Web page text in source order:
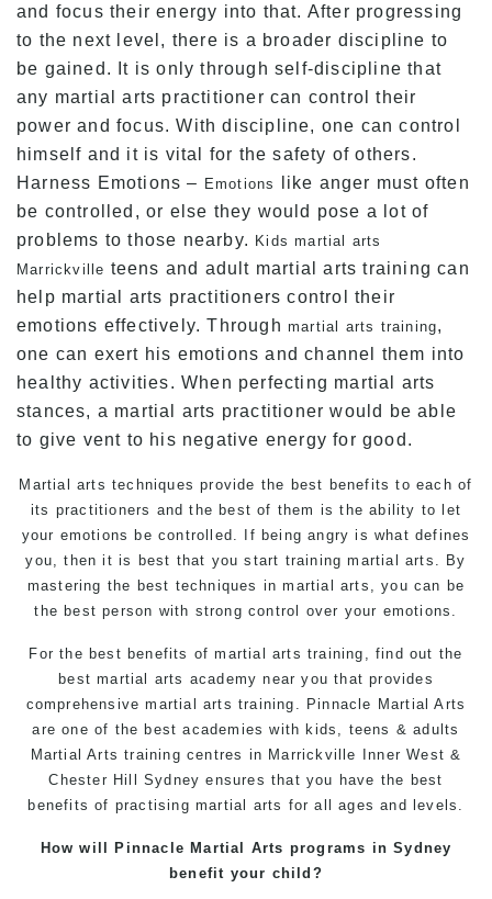
and focus their energy into that. After progressing
to the next level, there is a broader discipline to
be gained. It is only through self-discipline that
any martial arts practitioner can control their
power and focus. With discipline, one can control
himself and it is vital for the safety of others.
Harness Emotions – Emotions
like anger must often
be controlled, or else they would pose a lot of
problems to those nearby. Kids martial arts
Marrickville teens and adult martial arts training can
help martial arts practitioners control their
emotions effectively. Through martial arts training,
one can exert his emotions and channel them into
healthy activities. When perfecting martial arts
stances, a martial arts practitioner would be able
to give vent to his negative energy for good.
Martial arts techniques provide the best benefits to each of
its practitioners and the best of them is the ability to let
your emotions be controlled. If being angry is what defines
you, then it is best that you start trainingmartial arts
. By
mastering the best techniques in martial arts, you can be
the best person with strong control over your emotions.
For the best benefits ofmartial arts training
, find out the
bestmartial arts academy near you that provides
comprehensive martial arts training. Pinnacle Martial Arts
are one of the best academies with kids, teens & adults
Martial Arts training centres in Marrickville Inner West &
Chester Hill Sydney ensures that you have the best
benefits of practising martial arts for all ages and levels.
How will Pinnacle Martial Arts programs in Sydney
benefit your child?